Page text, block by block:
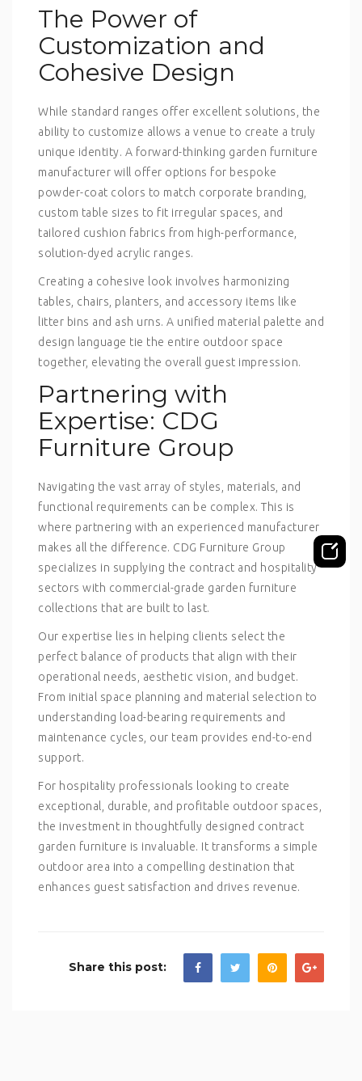
The Power of
Customization and
Cohesive Design
While standard ranges offer excellent solutions, the
ability to customize allows a venue to create a truly
unique identity. A forward-thinking garden furniture
manufacturer will offer options for bespoke
powder-coat colors to match corporate branding,
custom table sizes to fit irregular spaces, and
tailored cushion fabrics from high-performance,
solution-dyed acrylic ranges.
Creating a cohesive look involves harmonizing
tables, chairs, planters, and accessory items like
litter bins and ash urns. A unified material palette and
design language tie the entire outdoor space
together, elevating the overall guest impression.
Partnering with
Expertise: CDG
Furniture Group
Navigating the vast array of styles, materials, and
functional requirements can be complex. This is
where partnering with an experienced manufacturer
makes all the difference. CDG Furniture Group
specializes in supplying the contract and hospitality
sectors with commercial-grade garden furniture
collections that are built to last.
Our expertise lies in helping clients select the
perfect balance of products that align with their
operational needs, aesthetic vision, and budget.
From initial space planning and material selection to
understanding load-bearing requirements and
maintenance cycles, our team provides end-to-end
support.
For hospitality professionals looking to create
exceptional, durable, and profitable outdoor spaces,
the investment in thoughtfully designed contract
garden furniture is invaluable. It transforms a simple
outdoor area into a compelling destination that
enhances guest satisfaction and drives revenue.
Share this post: